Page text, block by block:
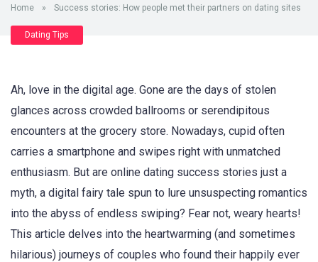
Home » Success stories: How people met their partners on dating sites
Dating Tips
Ah, love in the digital age. Gone are the days of stolen
glances across crowded ballrooms or serendipitous
encounters at the grocery store. Nowadays, cupid often
carries a smartphone and swipes right with unmatched
enthusiasm. But are online dating success stories just a
myth, a digital fairy tale spun to lure unsuspecting romantics
into the abyss of endless swiping? Fear not, weary hearts!
This article delves into the heartwarming (and sometimes
hilarious) journeys of couples who found their happily ever